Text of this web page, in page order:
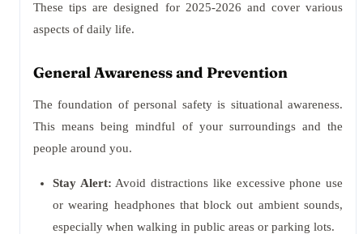
These tips are designed for 2025-2026 and cover various
aspects of daily life.
General Awareness and Prevention
The foundation of personal safety is situational awareness.
This means being mindful of your surroundings and the
people around you.
Stay Alert: Avoid distractions like excessive phone use
or wearing headphones that block out ambient sounds,
especially when walking in public areas or parking lots.